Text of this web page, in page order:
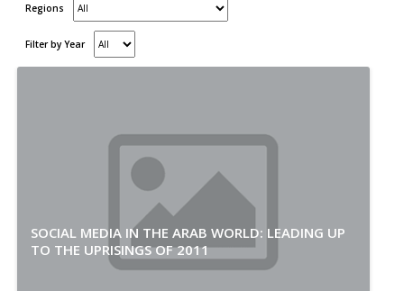
Regions
Filter by Year
SOCIAL MEDIA IN THE ARAB WORLD: LEADING UP
TO THE UPRISINGS OF 2011